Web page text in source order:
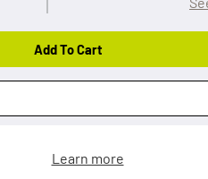
Add To Cart
Learn more